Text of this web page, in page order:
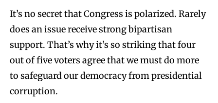
It’s no secret that Congress is polarized. Rarely
does an issue receive strong bipartisan
support. That’s why it’s so striking that four
out of five voters agree that we must do more
to safeguard our democracy from presidential
corruption.